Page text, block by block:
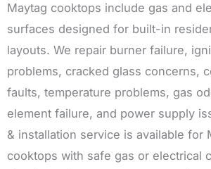
Maytag cooktops include gas and
surfaces designed for built-in
layouts. We repair burner failure,
problems, cracked glass concerns,
faults, temperature problems, gas
element failure, and power supply
& installation service is available for
cooktops with safe gas or electrical